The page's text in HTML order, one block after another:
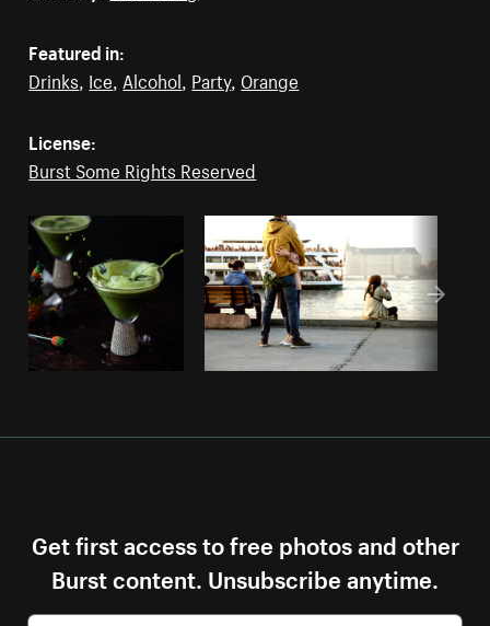
Featured in:
Drinks, Ice, Alcohol, Party, Orange
License:
Burst Some Rights Reserved
Get first access to free photos and other
Burst content. Unsubscribe anytime.